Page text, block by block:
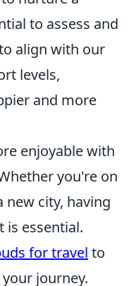
to assess and
align with our
levels,
and more
enjoyable with
you're on
city, having
is essential.
for travel to
journey.